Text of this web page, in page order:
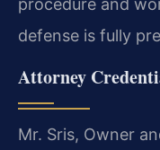
procedure and
defense is fully
Attorney
Mr. Sris, Owner